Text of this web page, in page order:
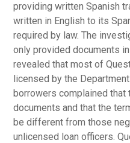
providing written Spanish
written in English to its
required by law. The
only provided documents
revealed that most of
licensed by the
borrowers complained that
documents and that the
be different from those
unlicensed loan officers.